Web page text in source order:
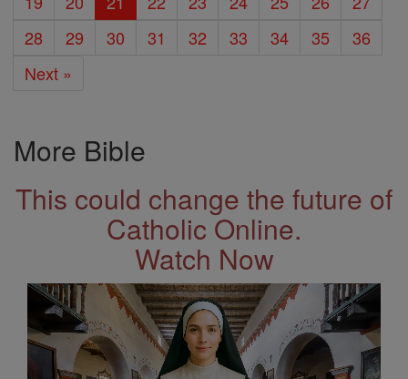
28
29 30 31 32 33 34 35
36
Next »
More Bible
This could change the future of
Catholic Online.
Watch Now